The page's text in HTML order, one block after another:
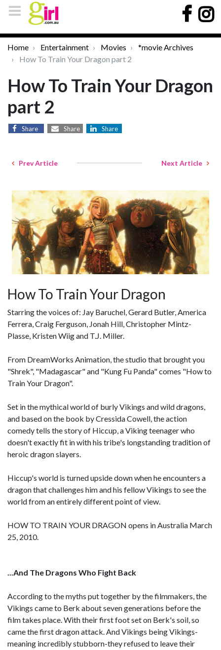
Home Entertainment Movies
*movie Archives
How To Train Your Dragon part 2
How To Train Your Dragon
part 2
Share Share Share
Prev Article Next Article
How To Train Your Dragon
Starring the voices of: Jay Baruchel, Gerard Butler, America
Ferrera, Craig Ferguson, Jonah Hill, Christopher Mintz-
Plasse, Kristen Wiig and T.J. Miller.
From DreamWorks Animation, the studio that brought you
"Shrek", "Madagascar" and "Kung Fu Panda" comes "How to
Train Your Dragon".
Set in the mythical world of burly Vikings and wild dragons,
and based on the book by Cressida Cowell, the action
comedy tells the story of Hiccup, a Viking teenager who
doesn't exactly fit in with his tribe's longstanding tradition of
heroic dragon slayers.
Hiccup's world is turned upside down when he encounters a
dragon that challenges him and his fellow Vikings to see the
world from an entirely different point of view.
HOW TO TRAIN YOUR DRAGON opens in Australia March
25, 2010.
...And The Dragons Who Fight Back
According to the myths put together by the filmmakers, the
Vikings came to Berk about seven generations before the
film takes place. With their first foot set on Berk's soil, so
came the first dragon attack. And Vikings being Vikings-
meaning incredibly stubborn-they refused to leave their